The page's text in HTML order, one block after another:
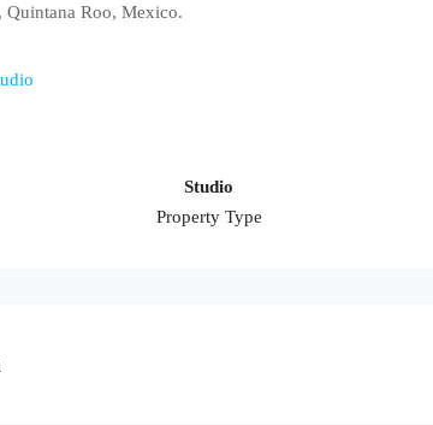
Quintana Roo, Mexico.
Studio
Property Type